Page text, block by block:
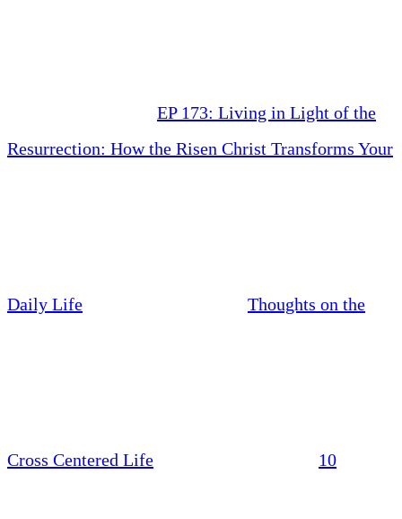
EP 173: Living in Light of the
Resurrection: How the Risen Christ Transforms Your
Daily Life Thoughts on the
Cross Centered Life 10